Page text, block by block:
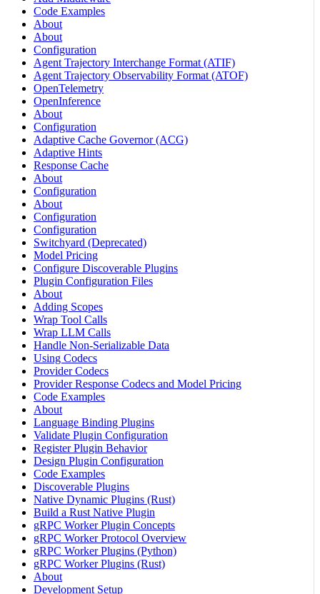
Code Examples
About
About
Configuration
Agent Trajectory Interchange Format (ATIF)
Agent Trajectory Observability Format (ATOF)
OpenTelemetry
OpenInference
About
Configuration
Adaptive Cache Governor (ACG)
Adaptive Hints
Response Cache
About
Configuration
About
Configuration
Configuration
Switchyard (Deprecated)
Model Pricing
Configure Discoverable Plugins
Plugin Configuration Files
About
Adding Scopes
Wrap Tool Calls
Wrap LLM Calls
Handle Non-Serializable Data
Using Codecs
Provider Codecs
Provider Response Codecs and Model Pricing
Code Examples
About
Language Binding Plugins
Validate Plugin Configuration
Register Plugin Behavior
Design Plugin Configuration
Code Examples
Discoverable Plugins
Native Dynamic Plugins (Rust)
Build a Rust Native Plugin
gRPC Worker Plugin Concepts
gRPC Worker Protocol Overview
gRPC Worker Plugins (Python)
gRPC Worker Plugins (Rust)
About
Development Setup